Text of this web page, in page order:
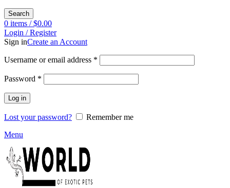
Search
0 items / $0.00
Login / Register
Sign inCreate an Account
Username or email address *
Password *
Log in
Lost your password?
Remember me
Menu